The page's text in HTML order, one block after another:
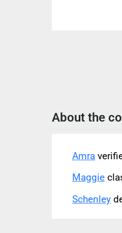
About the
Amra
Maggie
Schenley